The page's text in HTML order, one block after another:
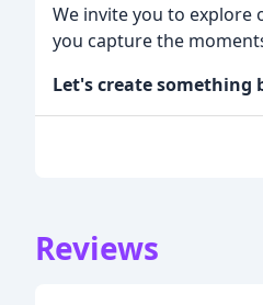
We invite you to
you capture the
Let's create something
Reviews